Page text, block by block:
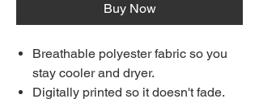
Buy Now
Breathable polyester fabric so you
stay cooler and dryer.
Digitally printed so it doesn't fade.